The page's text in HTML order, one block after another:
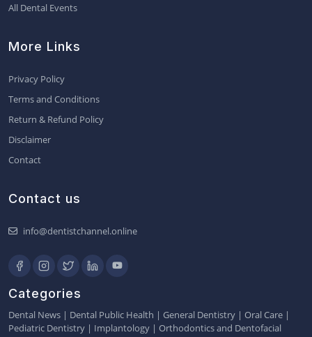
All Dental Events
More Links
Privacy Policy
Terms and Conditions
Return & Refund Policy
Disclaimer
Contact
Contact us
info@dentistchannel.online
Categories
Dental News | Dental Public Health | General Dentistry | Oral Care |
Pediatric Dentistry | Implantology | Orthodontics and Dentofacial